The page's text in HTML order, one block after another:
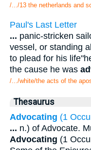
/.../13 the netherlands and
Paul's Last Letter
... panic-stricken
vessel, or standing
to plead for his
the cause he was
/.../white/the acts of the
Thesaurus
Advocating (1
... n.) of Advocate.
Advocating (1